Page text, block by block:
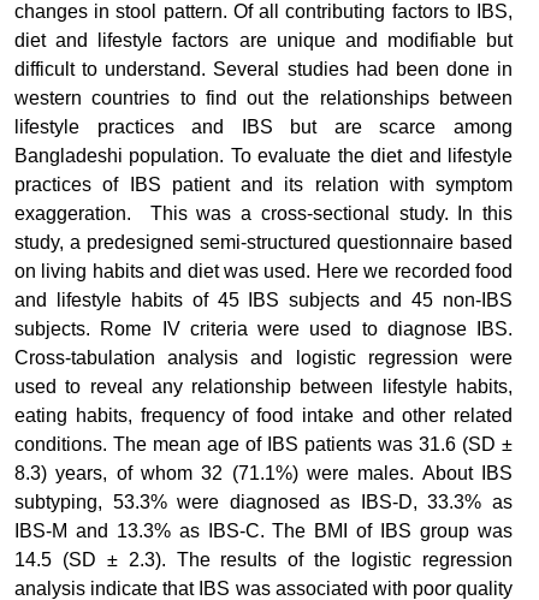
changes in stool pattern. Of all contributing factors to IBS,
diet and lifestyle factors are unique and modifiable but
difficult to understand. Several studies had been done in
western countries to find out the relationships between
lifestyle practices and IBS but are scarce among
Bangladeshi population. To evaluate the diet and lifestyle
practices of IBS patient and its relation with symptom
exaggeration.
This was a cross-sectional study. In this
study, a predesigned semi-structured questionnaire based
on living habits and diet was used. Here we recorded food
and lifestyle habits of 45 IBS subjects and 45 non-IBS
subjects. Rome IV criteria were used to diagnose IBS.
Cross-tabulation analysis and logistic regression were
used to reveal any relationship between lifestyle habits,
eating habits, frequency of food intake and other related
conditions. The mean age of IBS patients was 31.6 (SD ±
8.3) years, of whom 32 (71.1%) were males. About IBS
subtyping, 53.3% were diagnosed as IBS-D, 33.3% as
IBS-M and 13.3% as IBS-C. The BMI of IBS group was
14.5 (SD ± 2.3). The results of the logistic regression
analysis indicate that IBS was associated with poor quality